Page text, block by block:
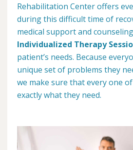
Rehabilitation Center offers
during this difficult time of
medical support and
Individualized Therapy
patient’s needs. Because
unique set of problems they
we make sure that every one
exactly what they need.